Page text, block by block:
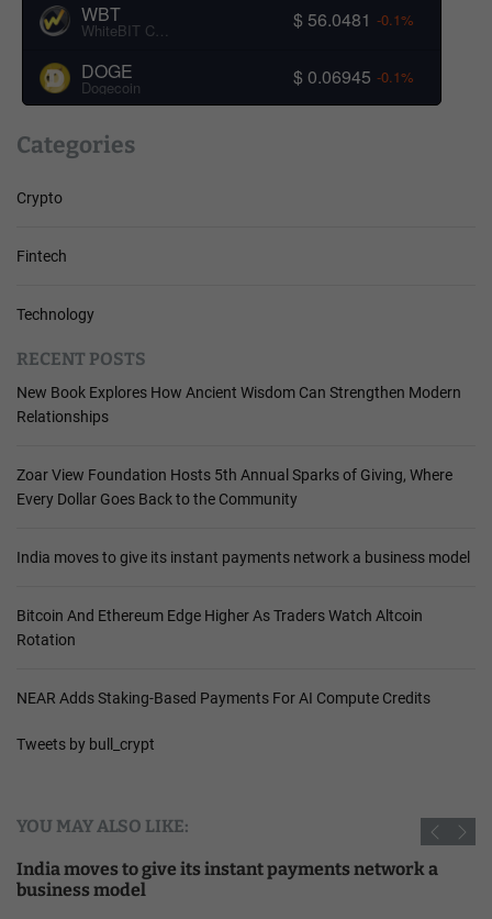
WBT
WhiteBIT Coin $ 56.0481 -0.1%
DOGE
Dogecoin $ 0.06945 -0.1%
Categories
Crypto
Fintech
Technology
RECENT POSTS
New Book Explores How Ancient Wisdom Can Strengthen Modern
Relationships
Zoar View Foundation Hosts 5th Annual Sparks of Giving, Where
Every Dollar Goes Back to the Community
India moves to give its instant payments network a business model
Bitcoin And Ethereum Edge Higher As Traders Watch Altcoin
Rotation
NEAR Adds Staking-Based Payments For AI Compute Credits
Tweets by bull_crypt
YOU MAY ALSO LIKE:
India moves to give its instant payments network a
business model